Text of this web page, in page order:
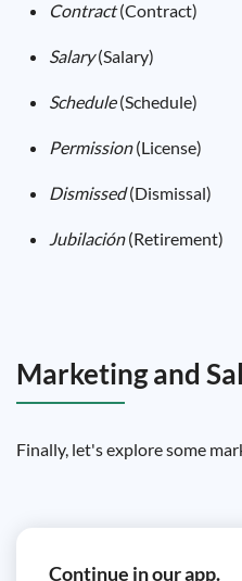
Contract(Contract)
Salary(Salary)
Schedule(Schedule)
Permission(License)
Dismissed(Dismissal)
Jubilación(Retirement)
Marketing and
Finally, let's explore some
Continue in our app.